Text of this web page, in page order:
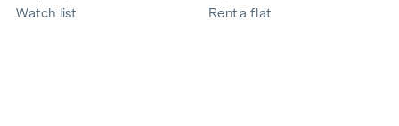
Watch list
Rent a flat